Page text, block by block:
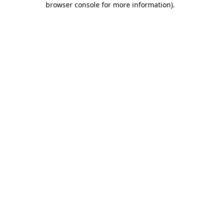
browser console for more information).